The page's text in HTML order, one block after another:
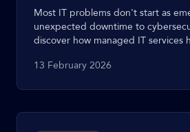
Most IT problems don't start as
unexpected downtime to
discover how managed IT services
costly disasters.
13 February 2026